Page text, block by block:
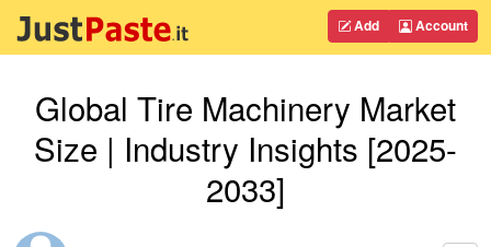
Add Account
Global Tire Machinery Market
Size | Industry Insights [2025-
2033]